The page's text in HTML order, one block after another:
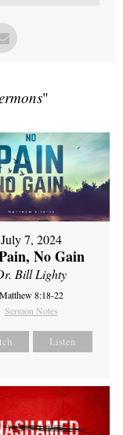
"
July 7, 2024
No Gain
Bill Lighty
Matthew 8:18-22
Sermon Notes
Listen